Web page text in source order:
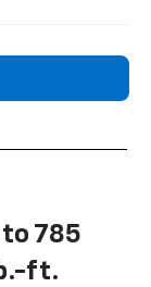
to 785
ft.